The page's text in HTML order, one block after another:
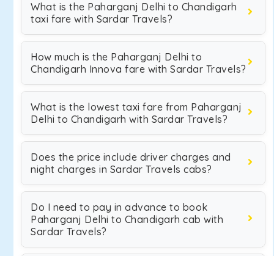
What is the Paharganj Delhi to Chandigarh
taxi fare with Sardar Travels?
How much is the Paharganj Delhi to
Chandigarh Innova fare with Sardar Travels?
What is the lowest taxi fare from Paharganj
Delhi to Chandigarh with Sardar Travels?
Does the price include driver charges and
night charges in Sardar Travels cabs?
Do I need to pay in advance to book
Paharganj Delhi to Chandigarh cab with
Sardar Travels?